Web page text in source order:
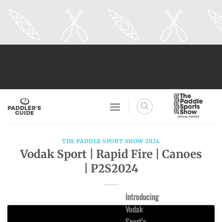
THE PADDLE SPORT SHOW 2024
Vodak Sport | Rapid Fire | Canoes
| P2S2024
Introducing
Vodak